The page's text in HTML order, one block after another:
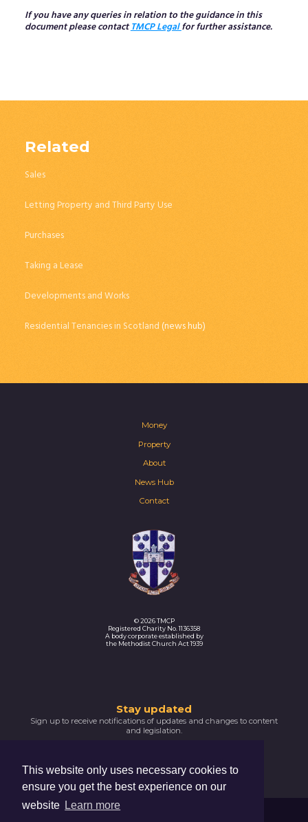
This website only uses necessary cookies to
ensure you get the best experience on our
website Learn more
If you have any queries in relation to the guidance in this
document please contactTMCP Legalfor further assistance.
Related
Sales
Letting Property and Third Party Use
Purchases
Taking a Lease
Developments and Works
Residential Tenancies in Scotland (news hub)
Money
Property
About
News Hub
Contact
© 2026 TMCP
Registered Charity No. 1136358
A body corporate established by
the Methodist Church Act 1939
you
subscribing
Please
confirm
your
Stay updated
Sign up to receive notifications of updates and changes to content
and legislation.